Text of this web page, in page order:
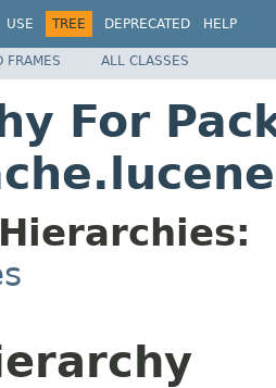
USE TREE DEPRECATED HELP
FRAMES ALL CLASSES
For